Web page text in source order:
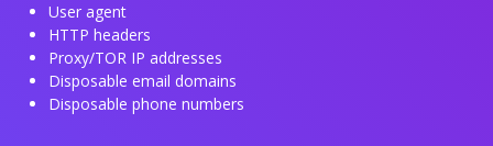
User agent
HTTP headers
Proxy/TOR IP addresses
Disposable email domains
Disposable phone numbers